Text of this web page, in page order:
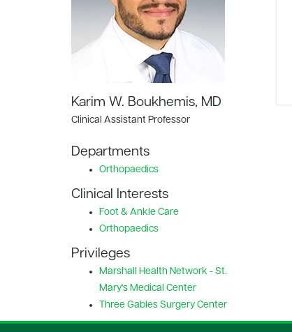
Karim W. Boukhemis, MD
Clinical Assistant Professor
Departments
Orthopaedics
Clinical Interests
Foot & Ankle Care
Orthopaedics
Privileges
Marshall Health Network - St.
Mary's Medical Center
Three Gables Surgery Center